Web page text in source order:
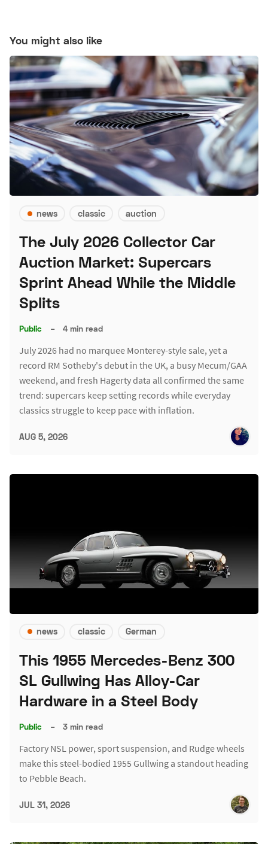
You might also like
news classic auction
The July 2026 Collector Car
Auction Market: Supercars
Sprint Ahead While the Middle
Splits
Public – 4 min read
July 2026 had no marquee Monterey-style sale, yet a
record RM Sotheby's debut in the UK, a busy Mecum/GAA
weekend, and fresh Hagerty data all confirmed the same
trend: supercars keep setting records while everyday
classics struggle to keep pace with inflation.
AUG 5, 2026
news classic German
This 1955 Mercedes-Benz 300
SL Gullwing Has Alloy-Car
Hardware in a Steel Body
Public – 3 min read
Factory NSL power, sport suspension, and Rudge wheels
make this steel-bodied 1955 Gullwing a standout heading
to Pebble Beach.
JUL 31, 2026